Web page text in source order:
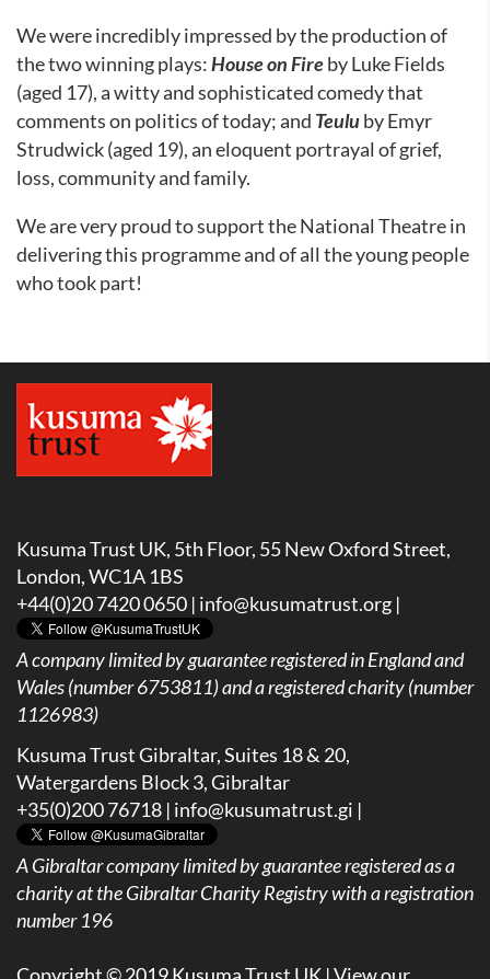
We were incredibly impressed by the production of
the two winning plays:House on Fireby Luke Fields
(aged 17), a witty and sophisticated comedy that
comments on politics of today; and Teuluby Emyr
Strudwick (aged 19), an eloquent portrayal of grief,
loss, community and family.
We are very proud to support the National Theatre in
delivering this programme and of all the young people
who took part!
Kusuma Trust UK, 5th Floor, 55 New Oxford Street,
London, WC1A 1BS
+44(0)20 7420 0650 | info@kusumatrust.org |
A company limited by guarantee registered in England and
Wales (number 6753811) and a registered charity (number
1126983)
Kusuma Trust Gibraltar, Suites 18 & 20,
Watergardens Block 3, Gibraltar
+35(0)200 76718 | info@kusumatrust.gi |
AGibraltar company limited by guarantee registered as a
charity at the Gibraltar Charity Registry with a registration
number 196